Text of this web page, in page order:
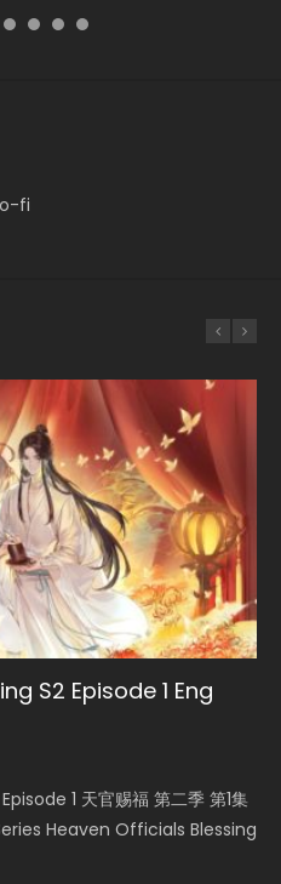
fi
S2 Episode 1 Eng
1 天官赐福 第二季 第1集
Heaven Officials Blessing
Scourge Episode 1
I Am the Scourge
S2 Episode 2
Series Heaven Officials
T...
of The Gods (2023)
of The Gods (2023), 斗罗
Shé...
S5 Episode 198
Anime Battle Through